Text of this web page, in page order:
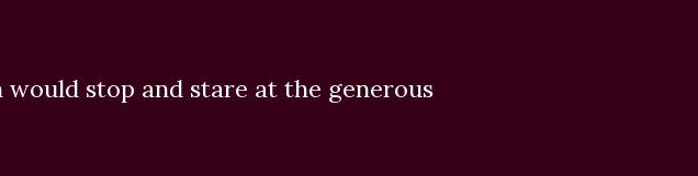
would stop and stare at the generous